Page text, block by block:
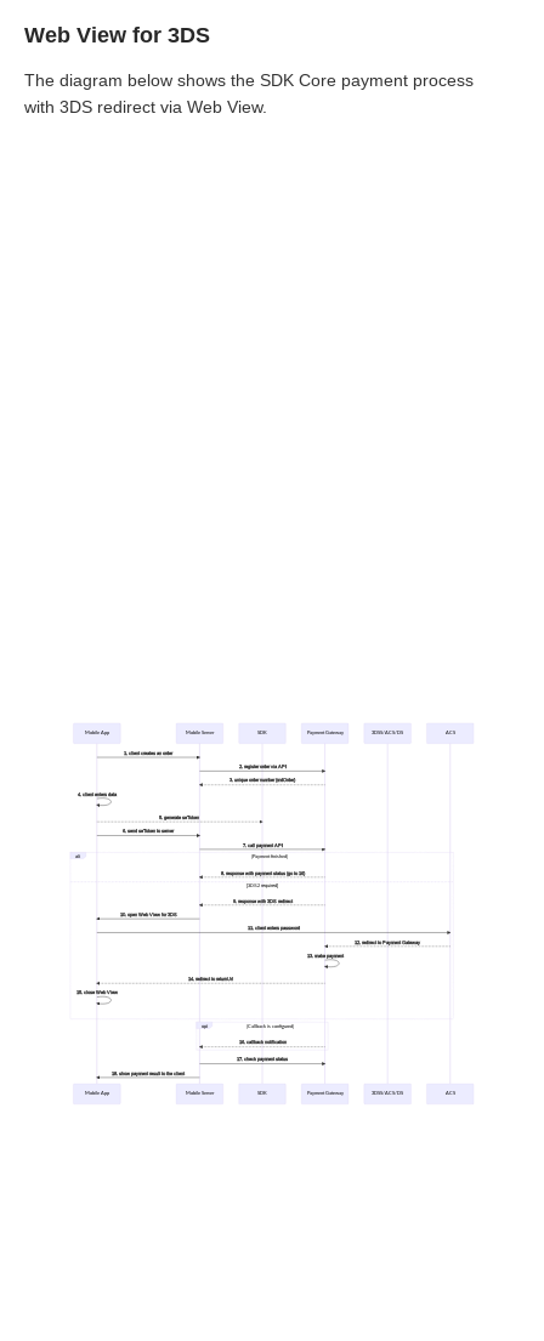
Web View for 3DS
The diagram below shows the SDK Core payment process
with 3DS redirect via Web View.
Mobile App Mobile Server SDK Payment Gateway 3DSS/ACS/DS ACS
alt [Payment finished]
[3DS2 required]
opt [Callback is configured]
1. client creates an order
2. register order via API
3. unique order number (mdOrder)
4. client enters data
5. generate seToken
6. send seToken to server
7. call payment API
8. response with payment status (go to 16)
9. response with 3DS redirect
10. open Web View for 3DS
11. client enters password
12. redirect to Payment Gateway
13. make payment
14. redirect to returnUrl
15. close Web View
16. callback notification
17. check payment status
18. show payment result to the client
Mobile App Mobile Server SDK Payment Gateway 3DSS/ACS/DS ACS